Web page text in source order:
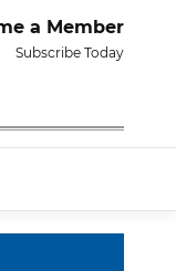
a Member
Subscribe Today